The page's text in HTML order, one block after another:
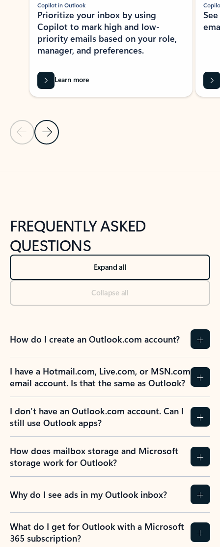
Previous Slide
Next Slide
Copilot in Outlook
Prioritize your inbox by using
Copilot to mark high and low-
priority emails based on your role,
manager, and preferences.
Learn more
FREQUENTLY ASKED
QUESTIONS
Expand all
Collapse all
How do I create an Outlook.com account?
I have a Hotmail.com, Live.com, or MSN.com
email account. Is that the same as Outlook?
I don’t have an Outlook.com account. Can I
still use Outlook apps?
How does mailbox storage and Microsoft
storage work for Outlook?
Why do I see ads in my Outlook inbox?
What do I get for Outlook with a Microsoft
365 subscription?